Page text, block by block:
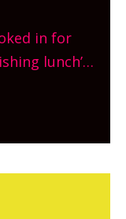
Friday!
in for
lunch’
Bull in